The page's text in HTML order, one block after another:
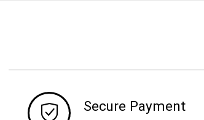
Secure Payment